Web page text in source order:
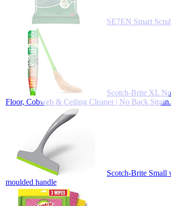
SE7EN Smart
Scotch-Brite XL
Floor, Cobweb & Ceiling Cleaner | No Back Strain.
Scotch-Brite Small
moulded handle